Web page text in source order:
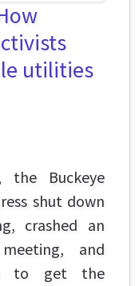
utilities
the Buckeye
shut down
crashed an
and
to get the